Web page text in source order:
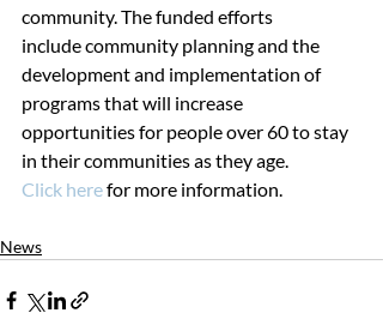
community. The funded efforts
include community planning and the
development and implementation of
programs that will increase
opportunities for people over 60 to stay
in their communities as they age.
Click here for more information.
News